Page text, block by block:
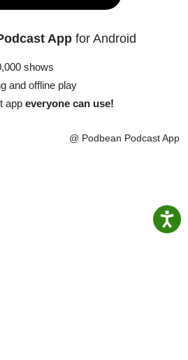
App for Android
shows
and offline play
app everyone can use!
@ Podbean Podcast App